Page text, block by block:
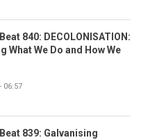
840: DECOLONISATION:
What We Do and How We
06:57
839: Galvanising